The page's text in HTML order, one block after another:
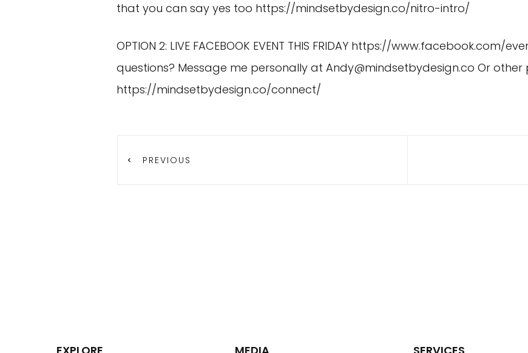
that you can say yes too https://mindsetbydesign.co/nitro-intro/
OPTION 2: LIVE FACEBOOK EVENT THIS FRIDAY https://www.facebook.com/
questions? Message me personally at Andy@mindsetbydesign.co Or other
https://mindsetbydesign.co/connect/
PREVIOUS